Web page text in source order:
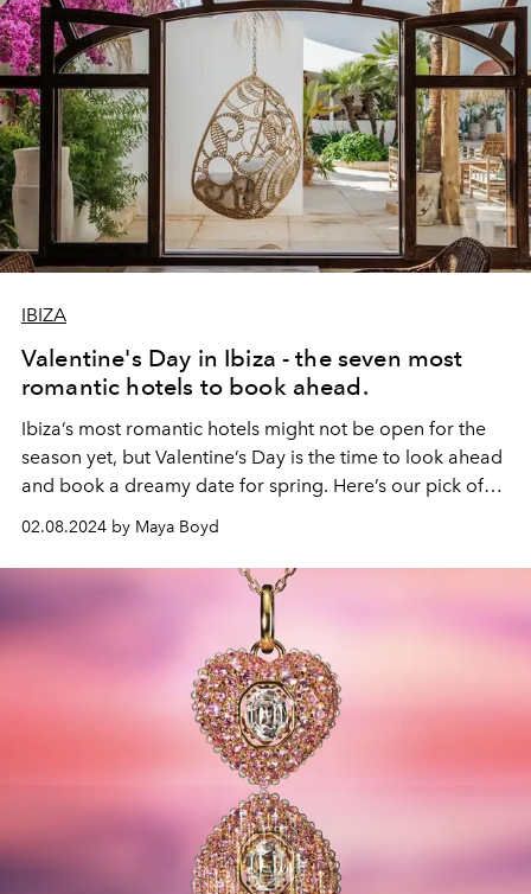
IBIZA
Valentine's Day in Ibiza - the seven most
romantic hotels to book ahead.
Ibiza’s most romantic hotels might not be open for the
season yet, but Valentine’s Day is the time to look ahead
and book a dreamy date for spring. Here’s our pick of
the island’s most seductive sleepovers.
02.08.2024 by Maya Boyd